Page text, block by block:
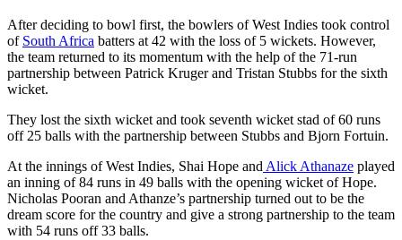
After deciding to bowl first, the bowlers of West Indies took control
of South Africa batters at 42 with the loss of 5 wickets. However,
the team returned to its momentum with the help of the 71-run
partnership between Patrick Kruger and Tristan Stubbs for the sixth
wicket.
They lost the sixth wicket and took seventh wicket stad of 60 runs
off 25 balls with the partnership between Stubbs and Bjorn Fortuin.
At the innings of West Indies, Shai Hope and Alick Athanaze played
an inning of 84 runs in 49 balls with the opening wicket of Hope.
Nicholas Pooran and Athanze’s partnership turned out to be the
dream score for the country and give a strong partnership to the team
with 54 runs off 33 balls.